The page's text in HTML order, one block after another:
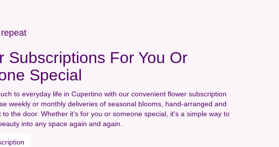
Subscriptions For You Or
Special
to everyday life in Cupertino with our convenient flower subscription
weekly or monthly deliveries of seasonal blooms, hand-arranged and
to the door. Whether it's for you or someone special, it's a simple way to
into any space again and again.